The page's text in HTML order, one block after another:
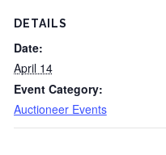
DETAILS
Date:
April 14
Event Category:
Auctioneer Events